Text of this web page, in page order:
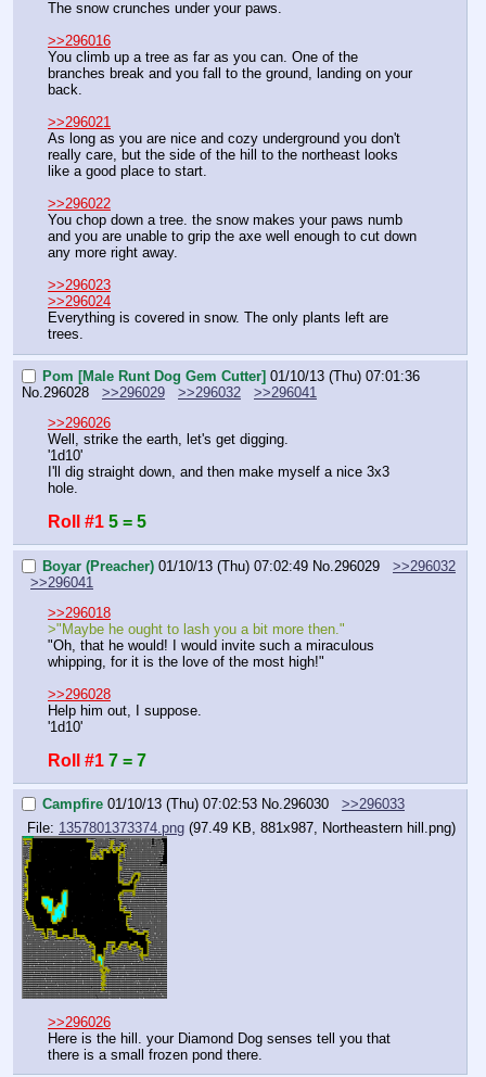
The snow crunches under your paws.
>>296016
You climb up a tree as far as you can. One of the
branches break and you fall to the ground, landing on your
back.
>>296021
As long as you are nice and cozy underground you don't
really care, but the side of the hill to the northeast looks
like a good place to start.
>>296022
You chop down a tree. the snow makes your paws numb
and you are unable to grip the axe well enough to cut down
any more right away.
>>296023
>>296024
Everything is covered in snow. The only plants left are
trees.
Pom [Male Runt Dog Gem Cutter] 01/10/13 (Thu) 07:01:36
No. 296028 >>296029 >>296032
>>296041
>>296026
Well, strike the earth, let's get digging.
'1d10'
I'll dig straight down, and then make myself a nice 3x3
hole.
Roll #1 5 = 5
Boyar (Preacher) 01/10/13 (Thu) 07:02:49 No. 296029
>>296032
>>296041
>>296018
>"Maybe he ought to lash you a bit more then."
"Oh, that he would! I would invite such a miraculous
whipping, for it is the love of the most high!"
>>296028
Help him out, I suppose.
'1d10'
Roll #1 7 = 7
Campfire 01/10/13 (Thu) 07:02:53 No.296030
>>296033
File: 1357801373374.png (97.49 KB, 881x987, Northeastern hill.png)
>>296026
Here is the hill. your Diamond Dog senses tell you that
there is a small frozen pond there.